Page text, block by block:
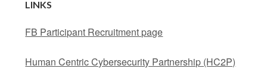
LINKS
FB Participant Recruitment page
Human Centric Cybersecurity Partnership (HC2P)